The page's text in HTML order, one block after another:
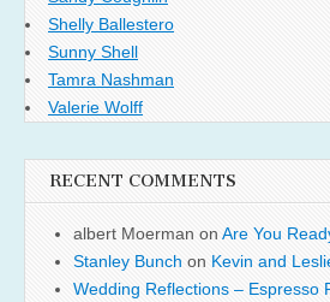
Shelly Ballestero
Sunny Shell
Tamra Nashman
Valerie Wolff
RECENT COMMENTS
albert Moerman on Are You
Stanley Bunch on Kevin and
Wedding Reflections – Espresso